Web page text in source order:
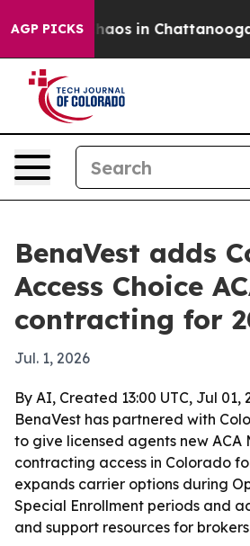
AGP PICKSChaos in Chattanooga.
BenaVest adds
Access Choice
contracting for
Jul. 1, 2026
By AI, Created 13:00 UTC, Jul 01,
BenaVest has partnered with
to give licensed agents new ACA
contracting access in Colorado
expands carrier options during
Special Enrollment periods and
and support resources for